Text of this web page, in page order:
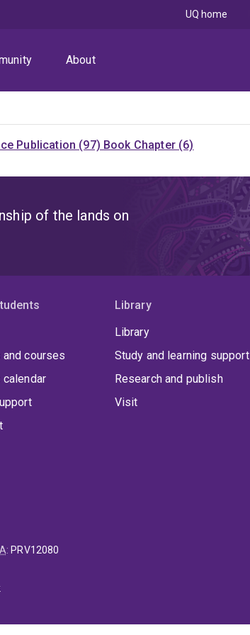
About
UQ home
Publication (97) Book Chapter (6)
of the lands on
and courses
Library
Library
Study and learning support
Research and publish
Visit
: PRV12080